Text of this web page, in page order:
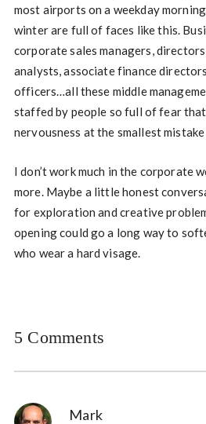
most airports on a weekday
winter are full of faces like this.
corporate sales managers,
analysts, associate finance
officers…all these middle
staffed by people so full of fear
nervousness at the smallest
I don’t work much in the corporate
more. Maybe a little honest
for exploration and creative
opening could go a long way to
who wear a hard visage.
5 Comments
Mark